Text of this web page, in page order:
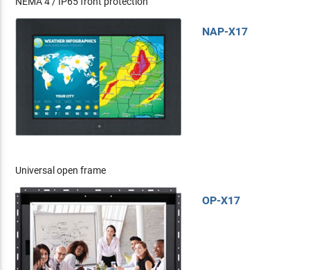
NAP-X17
Universal open frame
OP-X17